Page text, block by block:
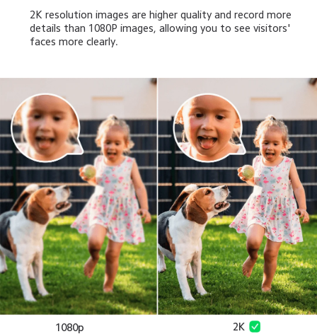
2K resolution images are higher quality and record more
details than 1080P images, allowing you to see visitors'
faces more clearly.
1080p 2K